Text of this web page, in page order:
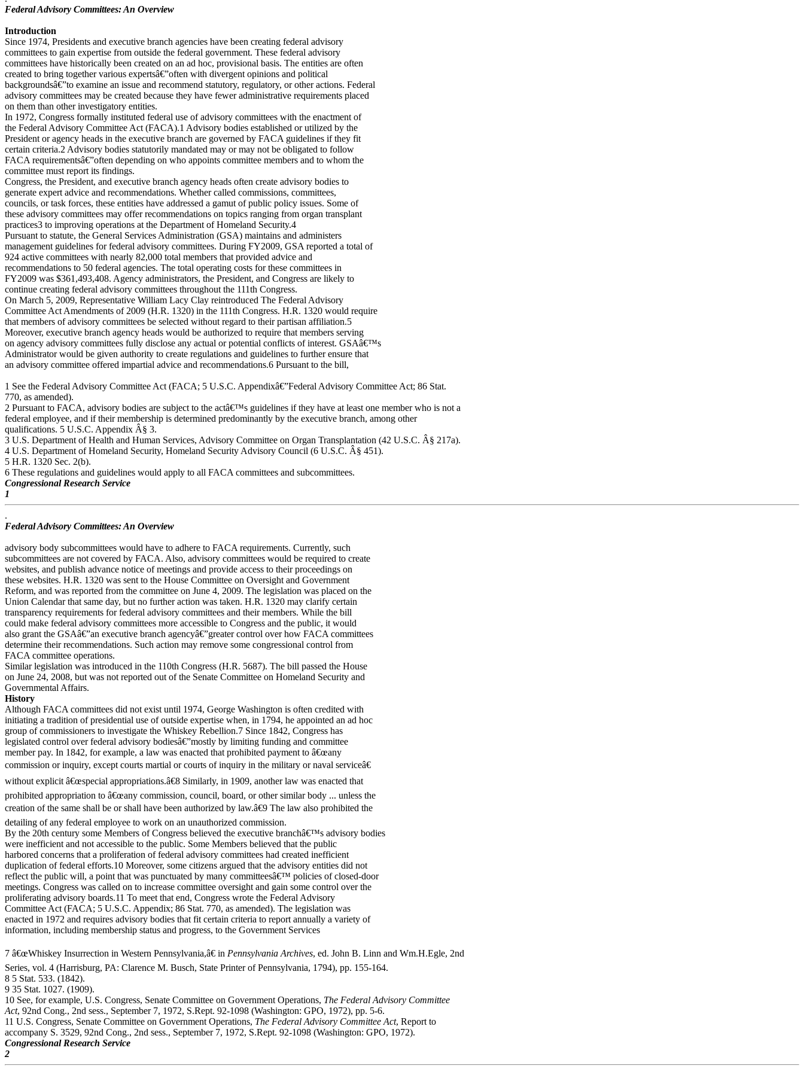
Federal Advisory Committees: An Overview
Introduction
Since 1974, Presidents and executive branch agencies have been creating federal advisory
committees to gain expertise from outside the federal government. These federal advisory
committees have historically been created on an ad hoc, provisional basis. The entities are often
created to bring together various expertsâ€”often with divergent opinions and political
backgroundsâ€”to examine an issue and recommend statutory, regulatory, or other actions. Federal
advisory committees may be created because they have fewer administrative requirements placed
on them than other investigatory entities.
In 1972, Congress formally instituted federal use of advisory committees with the enactment of
the Federal Advisory Committee Act (FACA).1 Advisory bodies established or utilized by the
President or agency heads in the executive branch are governed by FACA guidelines if they fit
certain criteria.2 Advisory bodies statutorily mandated may or may not be obligated to follow
FACA requirementsâ€”often depending on who appoints committee members and to whom the
committee must report its findings.
Congress, the President, and executive branch agency heads often create advisory bodies to
generate expert advice and recommendations. Whether called commissions, committees,
councils, or task forces, these entities have addressed a gamut of public policy issues. Some of
these advisory committees may offer recommendations on topics ranging from organ transplant
practices3 to improving operations at the Department of Homeland Security.4
Pursuant to statute, the General Services Administration (GSA) maintains and administers
management guidelines for federal advisory committees. During FY2009, GSA reported a total of
924 active committees with nearly 82,000 total members that provided advice and
recommendations to 50 federal agencies. The total operating costs for these committees in
FY2009 was $361,493,408. Agency administrators, the President, and Congress are likely to
continue creating federal advisory committees throughout the 111th Congress.
On March 5, 2009, Representative William Lacy Clay reintroduced The Federal Advisory
Committee Act Amendments of 2009 (H.R. 1320) in the 111th Congress. H.R. 1320 would require
that members of advisory committees be selected without regard to their partisan affiliation.5
Moreover, executive branch agency heads would be authorized to require that members serving
on agency advisory committees fully disclose any actual or potential conflicts of interest. GSAâ€™s
Administrator would be given authority to create regulations and guidelines to further ensure that
an advisory committee offered impartial advice and recommendations.6 Pursuant to the bill,
1 See the Federal Advisory Committee Act (FACA; 5 U.S.C. Appendixâ€”Federal Advisory Committee Act; 86 Stat.
770, as amended).
2 Pursuant to FACA, advisory bodies are subject to the actâ€™s guidelines if they have at least one member who is not a
federal employee, and if their membership is determined predominantly by the executive branch, among other
qualifications. 5 U.S.C. Appendix Â§ 3.
3 U.S. Department of Health and Human Services, Advisory Committee on Organ Transplantation (42 U.S.C. Â§ 217a).
4 U.S. Department of Homeland Security, Homeland Security Advisory Council (6 U.S.C. Â§ 451).
5 H.R. 1320 Sec. 2(b).
6 These regulations and guidelines would apply to all FACA committees and subcommittees.
Congressional Research Service
1
.
Federal Advisory Committees: An Overview
advisory body subcommittees would have to adhere to FACA requirements. Currently, such
subcommittees are not covered by FACA. Also, advisory committees would be required to create
websites, and publish advance notice of meetings and provide access to their proceedings on
these websites. H.R. 1320 was sent to the House Committee on Oversight and Government
Reform, and was reported from the committee on June 4, 2009. The legislation was placed on the
Union Calendar that same day, but no further action was taken. H.R. 1320 may clarify certain
transparency requirements for federal advisory committees and their members. While the bill
could make federal advisory committees more accessible to Congress and the public, it would
also grant the GSAâ€”an executive branch agencyâ€”greater control over how FACA committees
determine their recommendations. Such action may remove some congressional control from
FACA committee operations.
Similar legislation was introduced in the 110th Congress (H.R. 5687). The bill passed the House
on June 24, 2008, but was not reported out of the Senate Committee on Homeland Security and
Governmental Affairs.
History
Although FACA committees did not exist until 1974, George Washington is often credited with
initiating a tradition of presidential use of outside expertise when, in 1794, he appointed an ad hoc
group of commissioners to investigate the Whiskey Rebellion.7 Since 1842, Congress has
legislated control over federal advisory bodiesâ€”mostly by limiting funding and committee
member pay. In 1842, for example, a law was enacted that prohibited payment to â€œany
commission or inquiry, except courts martial or courts of inquiry in the military or naval serviceâ€
without explicit â€œspecial appropriations.â€8 Similarly, in 1909, another law was enacted that
prohibited appropriation to â€œany commission, council, board, or other similar body ... unless the
creation of the same shall be or shall have been authorized by law.â€9 The law also prohibited the
detailing of any federal employee to work on an unauthorized commission.
By the 20th century some Members of Congress believed the executive branchâ€™s advisory bodies
were inefficient and not accessible to the public. Some Members believed that the public
harbored concerns that a proliferation of federal advisory committees had created inefficient
duplication of federal efforts.10 Moreover, some citizens argued that the advisory entities did not
reflect the public will, a point that was punctuated by many committeesâ€™ policies of closed-door
meetings. Congress was called on to increase committee oversight and gain some control over the
proliferating advisory boards.11 To meet that end, Congress wrote the Federal Advisory
Committee Act (FACA; 5 U.S.C. Appendix; 86 Stat. 770, as amended). The legislation was
enacted in 1972 and requires advisory bodies that fit certain criteria to report annually a variety of
information, including membership status and progress, to the Government Services
7 â€œWhiskey Insurrection in Western Pennsylvania,â€ in Pennsylvania Archives, ed. John B. Linn and Wm.H.Egle, 2nd
Series, vol. 4 (Harrisburg, PA: Clarence M. Busch, State Printer of Pennsylvania, 1794), pp. 155-164.
8 5 Stat. 533. (1842).
9 35 Stat. 1027. (1909).
10 See, for example, U.S. Congress, Senate Committee on Government Operations, The Federal Advisory Committee
Act, 92nd Cong., 2nd sess., September 7, 1972, S.Rept. 92-1098 (Washington: GPO, 1972), pp. 5-6.
11 U.S. Congress, Senate Committee on Government Operations, The Federal Advisory Committee Act, Report to
accompany S. 3529, 92nd Cong., 2nd sess., September 7, 1972, S.Rept. 92-1098 (Washington: GPO, 1972).
Congressional Research Service
2